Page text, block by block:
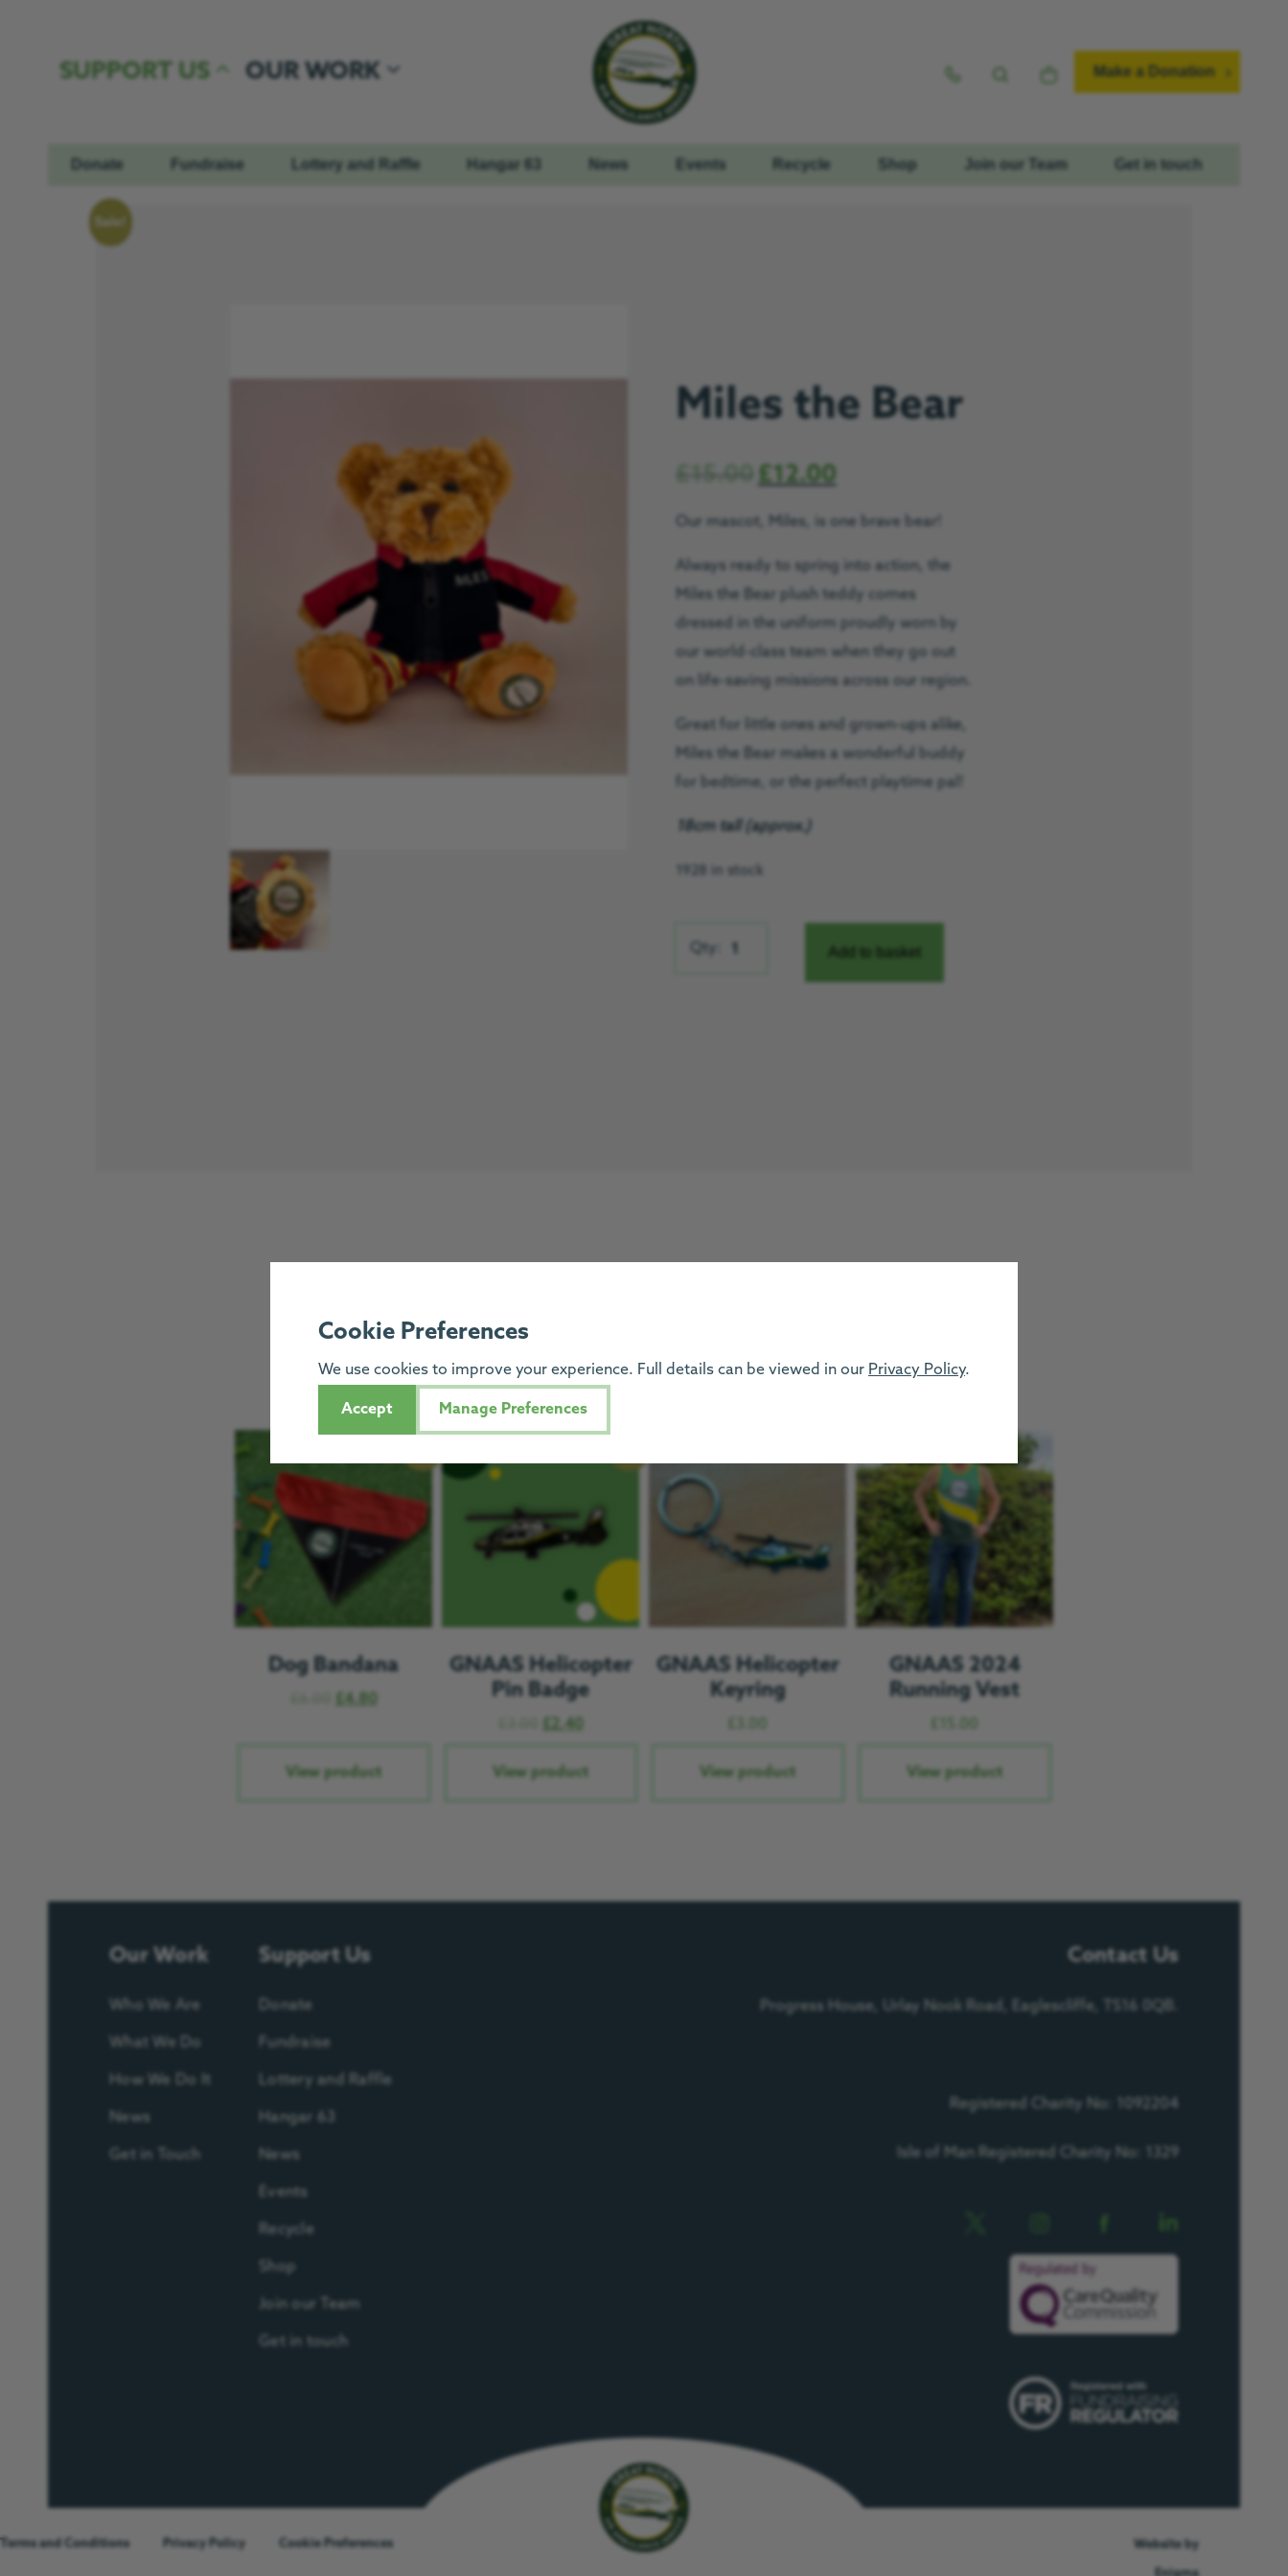
SUPPORT US OUR WORK Make a Donation
Donate Fundraise Lottery and Raffle Hangar 63 News Events Recycle Shop Join our Team Get in touch
Cookie Preferences
We use cookies to improve your experience. Full details can be viewed in our Privacy Policy.
Accept Manage Preferences
Sale!
Miles the Bear
£ 15.00 £12.00
Our mascot, Miles, is one brave bear!
Always ready to spring into action, the
Miles the Bear plush teddy comes
dressed in the uniform proudly worn by
our world-class team when they go out
on life-saving missions across our region.
Great for little ones and grown-ups alike,
Miles the Bear makes a wonderful buddy
for bedtime, or the perfect playtime pal!
18cm tall (approx.)
1928 in stock
Qty:
Add to basket
You might also like
Dog Bandana
4.80
View product
GNAAS Helicopter
Pin Badge
2.40
View product
GNAAS Helicopter
Keyring
View product
GNAAS 2024
Running Vest
View product
Our Work
Who We Are
What We Do
How We Do It
News
Get in Touch
Support Us
Donate
Fundraise
Lottery and Raffle
Hangar 63
News
Events
Recycle
Shop
Join our Team
Get in touch
Contact Us
Progress House, Urlay Nook Road, Eaglescliffe, TS16 0QB.
Registered Charity No: 1092204
Isle of Man Registered Charity No: 1329
Terms and Conditions Privacy Policy Cookie Preferences
Website by